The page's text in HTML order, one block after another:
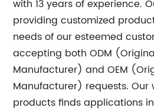
with 13 years of experience.
providing customized
needs of our esteemed
accepting both ODM
Manufacturer) and OEM
Manufacturer) requests. Our
products finds applications